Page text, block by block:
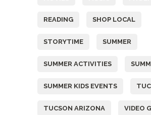
READING SHOP LOCAL
STORYTIME SUMMER
SUMMER ACTIVITIES
SUMMER KIDS EVENTS
TUCSON ARIZONA VIDEO